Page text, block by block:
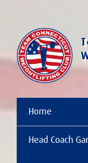
Home
Head Coach